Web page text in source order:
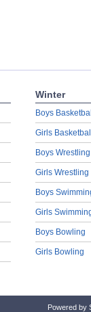
Winter
Boys
Girls
Boys Wrestling
Girls Wrestling
Boys
Girls
Boys Bowling
Girls Bowling
Powered by